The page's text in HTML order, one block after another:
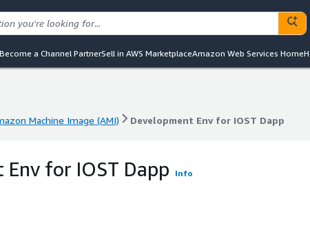
Become a Channel PartnerSell in AWS MarketplaceAmazon Web Services Home
Machine Image (AMI) Development Env for IOST Dapp
Env for IOST Dapp Info